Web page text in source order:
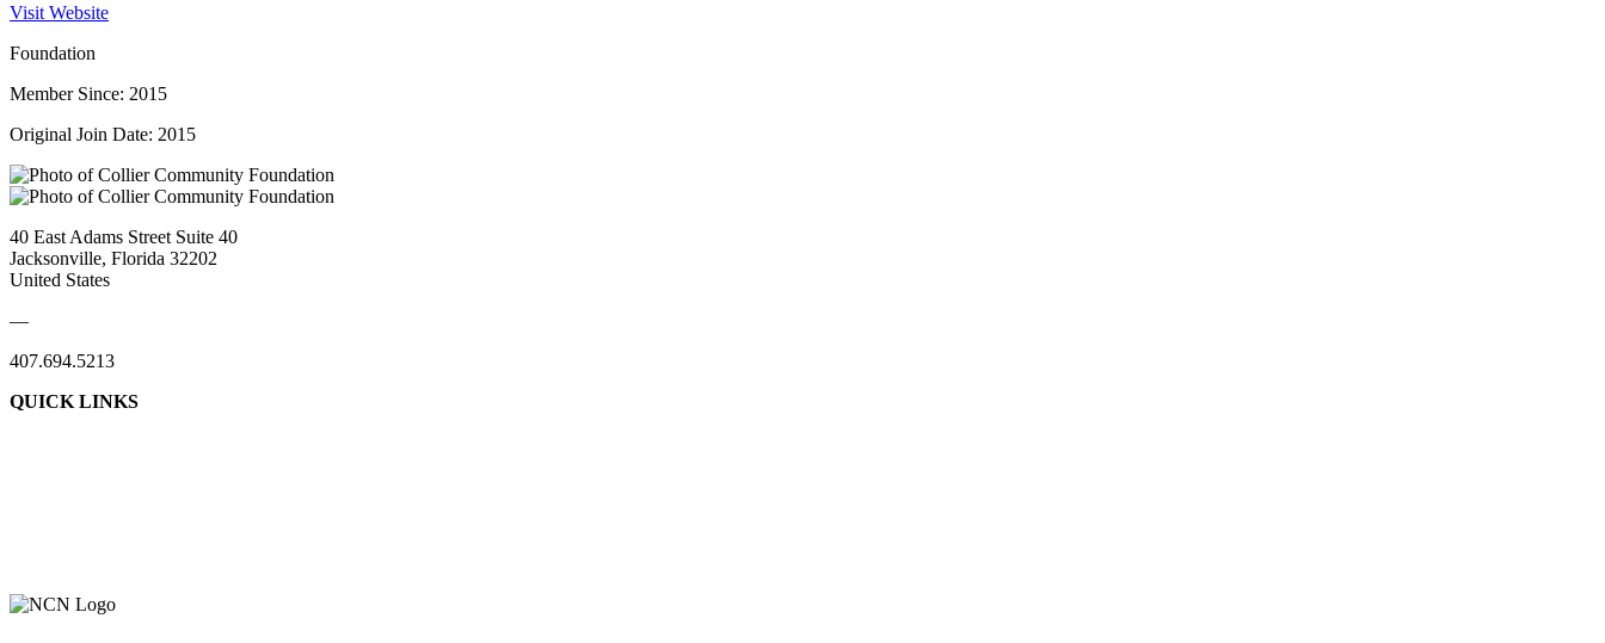
Visit Website
Foundation
Member Since: 2015
Original Join Date: 2015
40 East Adams Street Suite 40
Jacksonville, Florida 32202
United States
—
407.694.5213
QUICK LINKS